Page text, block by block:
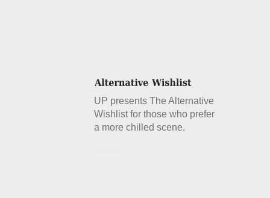
UP presents The Alternative
Wishlist for those who prefer
a more chilled scene.